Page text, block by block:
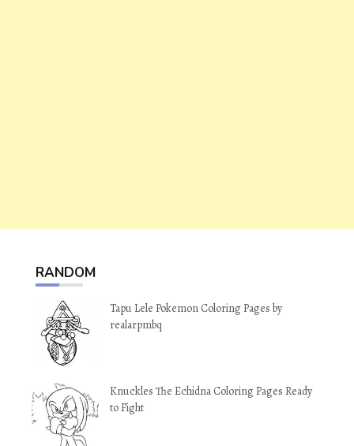
RANDOM
Tapu Lele Pokemon Coloring Pages by
realarpmbq
Knuckles The Echidna Coloring Pages Ready
to Fight